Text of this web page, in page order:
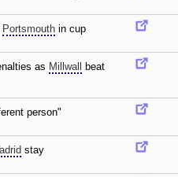
Portsmouth in cup
as Millwall
beat
person"
stay